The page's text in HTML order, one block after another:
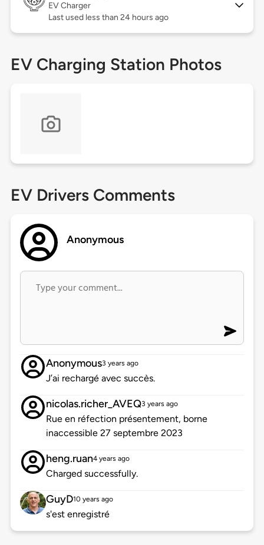
EV Charger
Last used less than 24 hours ago
EV Charging Station Photos
EV Drivers Comments
Anonymous
Anonymous3 years ago
J’ai rechargé avec succès.
nicolas.richer_AVEQ3 years ago
Rue en réfection présentement, borne
inaccessible 27 septembre 2023
heng.ruan4 years ago
Charged successfully.
GuyD10 years ago
s'est enregistré